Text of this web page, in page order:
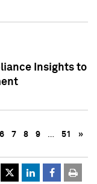
Insights to
6 7 8 9 … 51 »